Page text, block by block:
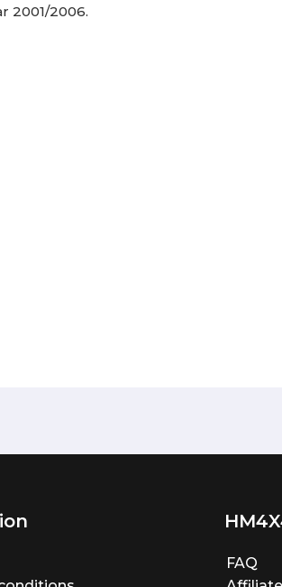
2001/2006.
FAQ